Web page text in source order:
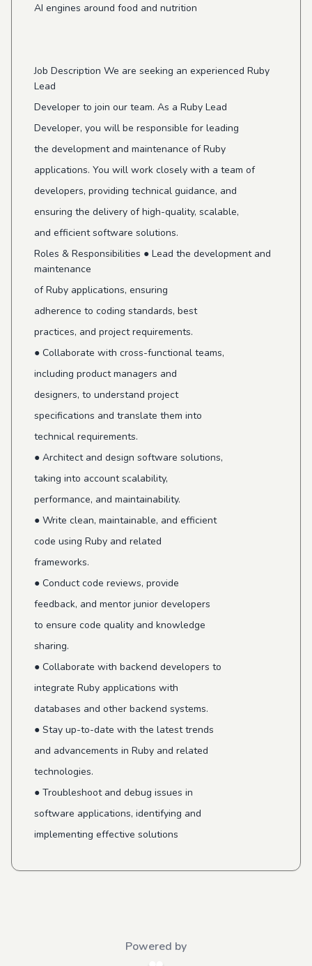
AI engines around food and nutrition
Job Description We are seeking an experienced Ruby
Lead
Developer to join our team. As a Ruby Lead
Developer, you will be responsible for leading
the development and maintenance of Ruby
applications. You will work closely with a team of
developers, providing technical guidance, and
ensuring the delivery of high-quality, scalable,
and efficient software solutions.
Roles & Responsibilities ● Lead the development and
maintenance
of Ruby applications, ensuring
adherence to coding standards, best
practices, and project requirements.
● Collaborate with cross-functional teams,
including product managers and
designers, to understand project
specifications and translate them into
technical requirements.
● Architect and design software solutions,
taking into account scalability,
performance, and maintainability.
● Write clean, maintainable, and efficient
code using Ruby and related
frameworks.
● Conduct code reviews, provide
feedback, and mentor junior developers
to ensure code quality and knowledge
sharing.
● Collaborate with backend developers to
integrate Ruby applications with
databases and other backend systems.
● Stay up-to-date with the latest trends
and advancements in Ruby and related
technologies.
● Troubleshoot and debug issues in
software applications, identifying and
implementing effective solutions
Powered by